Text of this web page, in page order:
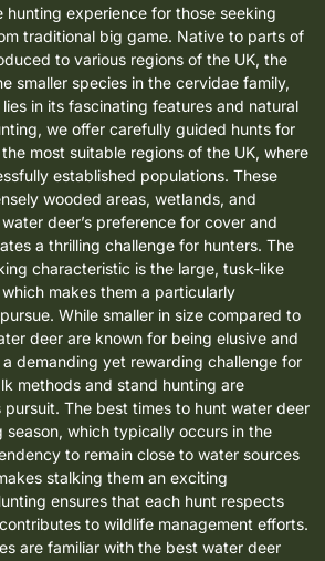
hunting experience for those seeking
traditional big game. Native to parts of
to various regions of the UK, the
smaller species in the cervidae family,
in its fascinating features and natural
we offer carefully guided hunts for
most suitable regions of the UK, where
established populations. These
wooded areas, wetlands, and
deer’s preference for cover and
a thrilling challenge for hunters. The
characteristic is the large, tusk-like
makes them a particularly
While smaller in size compared to
deer are known for being elusive and
demanding yet rewarding challenge for
methods and stand hunting are
pursuit. The best times to hunt water deer
which typically occurs in the
to remain close to water sources
stalking them an exciting
ensures that each hunt respects
to wildlife management efforts.
are familiar with the best water deer